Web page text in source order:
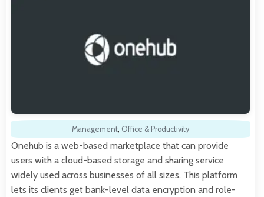
Management, Office & Productivity
Onehub is a web-based marketplace that can provide
users with a cloud-based storage and sharing service
widely used across businesses of all sizes. This platform
lets its clients get bank-level data encryption and role-